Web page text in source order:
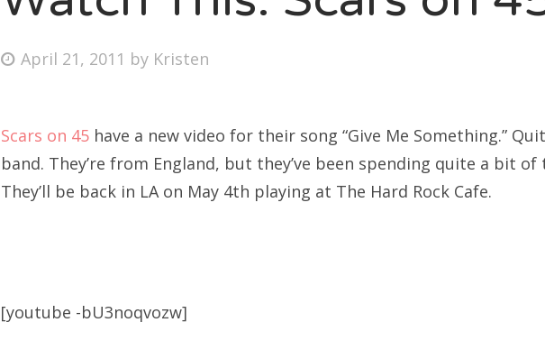
About Us
Search
for:
Posted
April 21, 2011 by Kristen
Scars on 45 have a new video for their song “Give Me Something.”
band. They’re from England, but they’ve been spending quite a bit of
They’ll be back in LA on May 4th playing at The Hard Rock Cafe.
[youtube -bU3noqvozw]